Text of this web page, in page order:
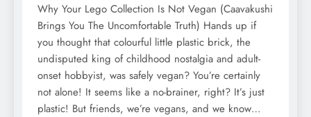
Why Your Lego Collection Is Not Vegan (Caavakushi
Brings You The Uncomfortable Truth) Hands up if
you thought that colourful little plastic brick, the
undisputed king of childhood nostalgia and adult-
onset hobbyist, was safely vegan? You’re certainly
not alone! It seems like a no-brainer, right? It’s just
plastic! But friends, we’re vegans, and we know…